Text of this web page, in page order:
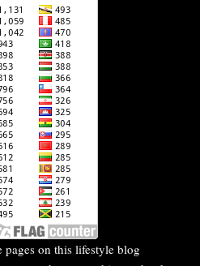
on this lifestyle blog